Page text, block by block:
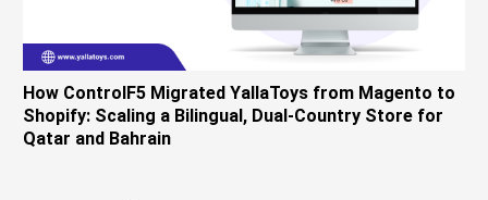
How ControlF5 Migrated YallaToys from Magento to
Shopify: Scaling a Bilingual, Dual-Country Store for
Qatar and Bahrain